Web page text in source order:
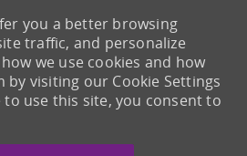
you a better browsing
traffic, and personalize
we use cookies and how
visiting our Cookie Settings
to use this site, you consent to